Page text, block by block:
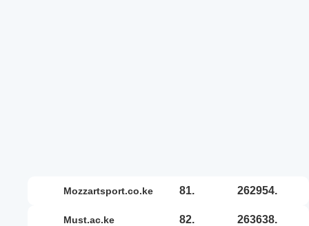
mozzartsport.co.ke 81. 262954.
must.ac.ke 82. 263638.